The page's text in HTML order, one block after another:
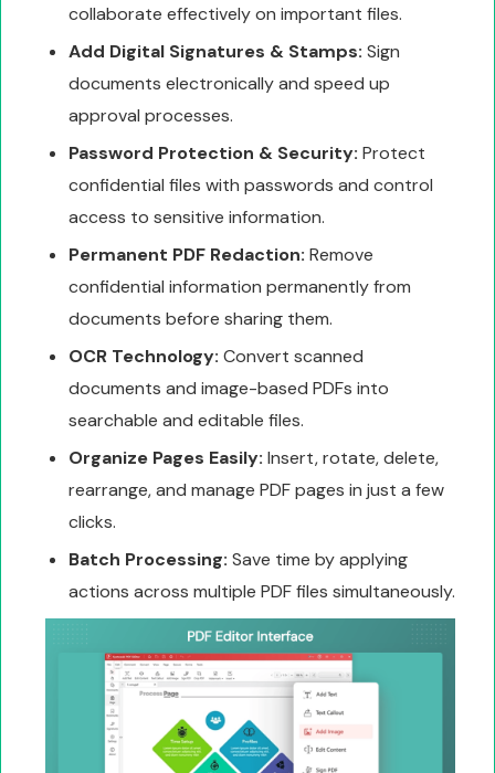
collaborate effectively on important files.
Add Digital Signatures & Stamps: Sign
documents electronically and speed up
approval processes.
Password Protection & Security: Protect
confidential files with passwords and control
access to sensitive information.
Permanent PDF Redaction: Remove
confidential information permanently from
documents before sharing them.
OCR Technology: Convert scanned
documents and image-based PDFs into
searchable and editable files.
Organize Pages Easily: Insert, rotate, delete,
rearrange, and manage PDF pages in just a few
clicks.
Batch Processing: Save time by applying
actions across multiple PDF files simultaneously.